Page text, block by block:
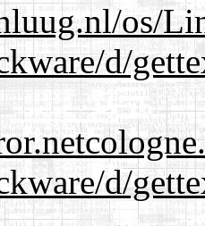
os/
d/
d/